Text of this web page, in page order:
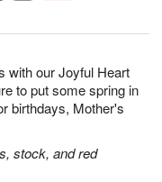
with our Joyful Heart
to put some spring in
birthdays, Mother's
stock, and red